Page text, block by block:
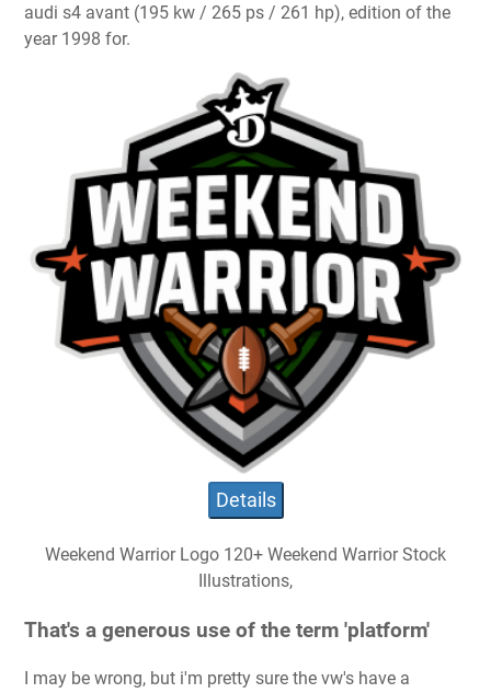
audi s4 avant (195 kw / 265 ps / 261 hp), edition of the
year 1998 for.
Details
Weekend Warrior Logo 120+ Weekend Warrior Stock
Illustrations,
That's a generous use of the term 'platform'